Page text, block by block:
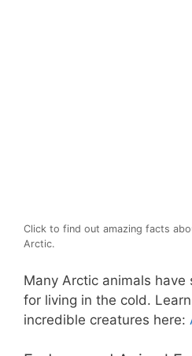
Click to find out amazing facts
Arctic.
Many Arctic animals
for living in the cold.
incredible creatures here: